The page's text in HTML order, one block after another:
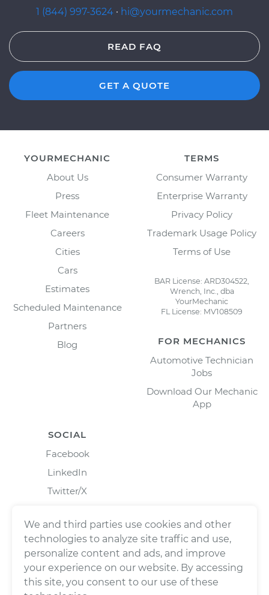
1 (844) 997-3624 · hi@yourmechanic.com
READ FAQ
GET A QUOTE
YOURMECHANIC
About Us
Press
Fleet Maintenance
Careers
Cities
Cars
Estimates
Scheduled Maintenance
Partners
Blog
TERMS
Consumer Warranty
Enterprise Warranty
Privacy Policy
Trademark Usage Policy
Terms of Use
BAR License: ARD304522,
Wrench, Inc., dba
YourMechanic
FL License: MV108509
FOR MECHANICS
Automotive Technician
Jobs
Download Our Mechanic
App
SOCIAL
Facebook
LinkedIn
Twitter/X
We and third parties use cookies and other
technologies to analyze site traffic and use,
personalize content and ads, and improve
your experience on our website. By accessing
this site, you consent to our use of these